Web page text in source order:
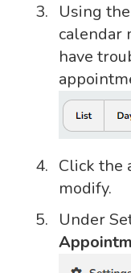
Using the
calendar
have
Click the
modify.
Under